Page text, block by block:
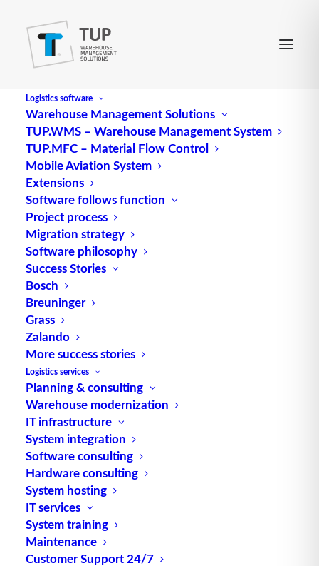
Logistics software
Warehouse Management Solutions
TUP.WMS – Warehouse Management System
TUP.MFC – Material Flow Control
Mobile Aviation System
Extensions
Software follows function
Project process
Migration strategy
Software philosophy
Success Stories
Bosch
Breuninger
Grass
Zalando
More success stories
Logistics services
Planning & consulting
Warehouse modernization
IT infrastructure
System integration
Software consulting
Hardware consulting
System hosting
IT services
System training
Maintenance
Customer Support 24/7
Control of heterogeneous
robot solutions
Automated guided vehicles (AGVs) are
becoming increasingly attractive. As a…
by TUP Redaktion